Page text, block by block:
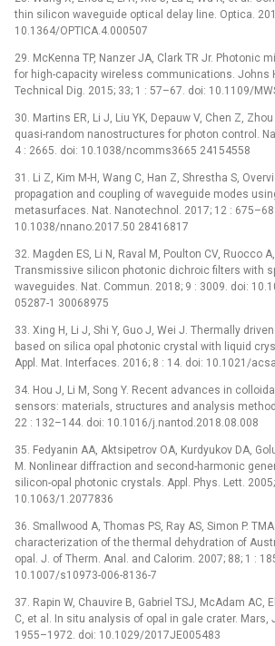
thin silicon waveguide optical delay line. Optica.
10.1364/OPTICA.4.000507
29. McKenna TP, Nanzer JA, Clark TR Jr. Photonic
for high-capacity wireless communications. Johns
Technical Dig. 2015; 33; 1 : 57–67. doi: 10.1109/
30. Martins ER, Li J, Liu YK, Depauw V, Chen Z,
quasi-random nanostructures for photon control.
4 : 2665. doi: 10.1038/ncomms3665 24154558
31. Li Z, Kim M-H, Wang C, Han Z, Shrestha S,
propagation and coupling of waveguide modes
metasurfaces. Nat. Nanotechnol. 2017; 12 :
10.1038/nnano.2017.50 28416817
32. Magden ES, Li N, Raval M, Poulton CV, Ruocco A,
Transmissive silicon photonic dichroic filters with
waveguides. Nat. Commun. 2018; 9 : 3009. doi:
05287-1 30068975
33. Xing H, Li J, Shi Y, Guo J, Wei J. Thermally
based on silica opal photonic crystal with liquid
Appl. Mat. Interfaces. 2016; 8 : 14. doi: 10.1021/
34. Hou J, Li M, Song Y. Recent advances in
sensors: materials, structures and analysis
22 : 132–144. doi: 10.1016/j.nantod.2018.08.008
35. Fedyanin AA, Aktsipetrov OA, Kurdyukov DA,
M. Nonlinear diffraction and second-harmonic
silicon-opal photonic crystals. Appl. Phys. Lett.
10.1063/1.2077836
36. Smallwood A, Thomas PS, Ray AS, Simon P.
characterization of the thermal dehydration of
opal. J. of Therm. Anal. and Calorim. 2007; 88; 1 :
10.1007/s10973-006-8136-7
37. Rapin W, Chauvire B, Gabriel TSJ, McAdam AC,
C, et al. In situ analysis of opal in gale crater. Mars,
1955–1972. doi: 10.1029/2017JE005483